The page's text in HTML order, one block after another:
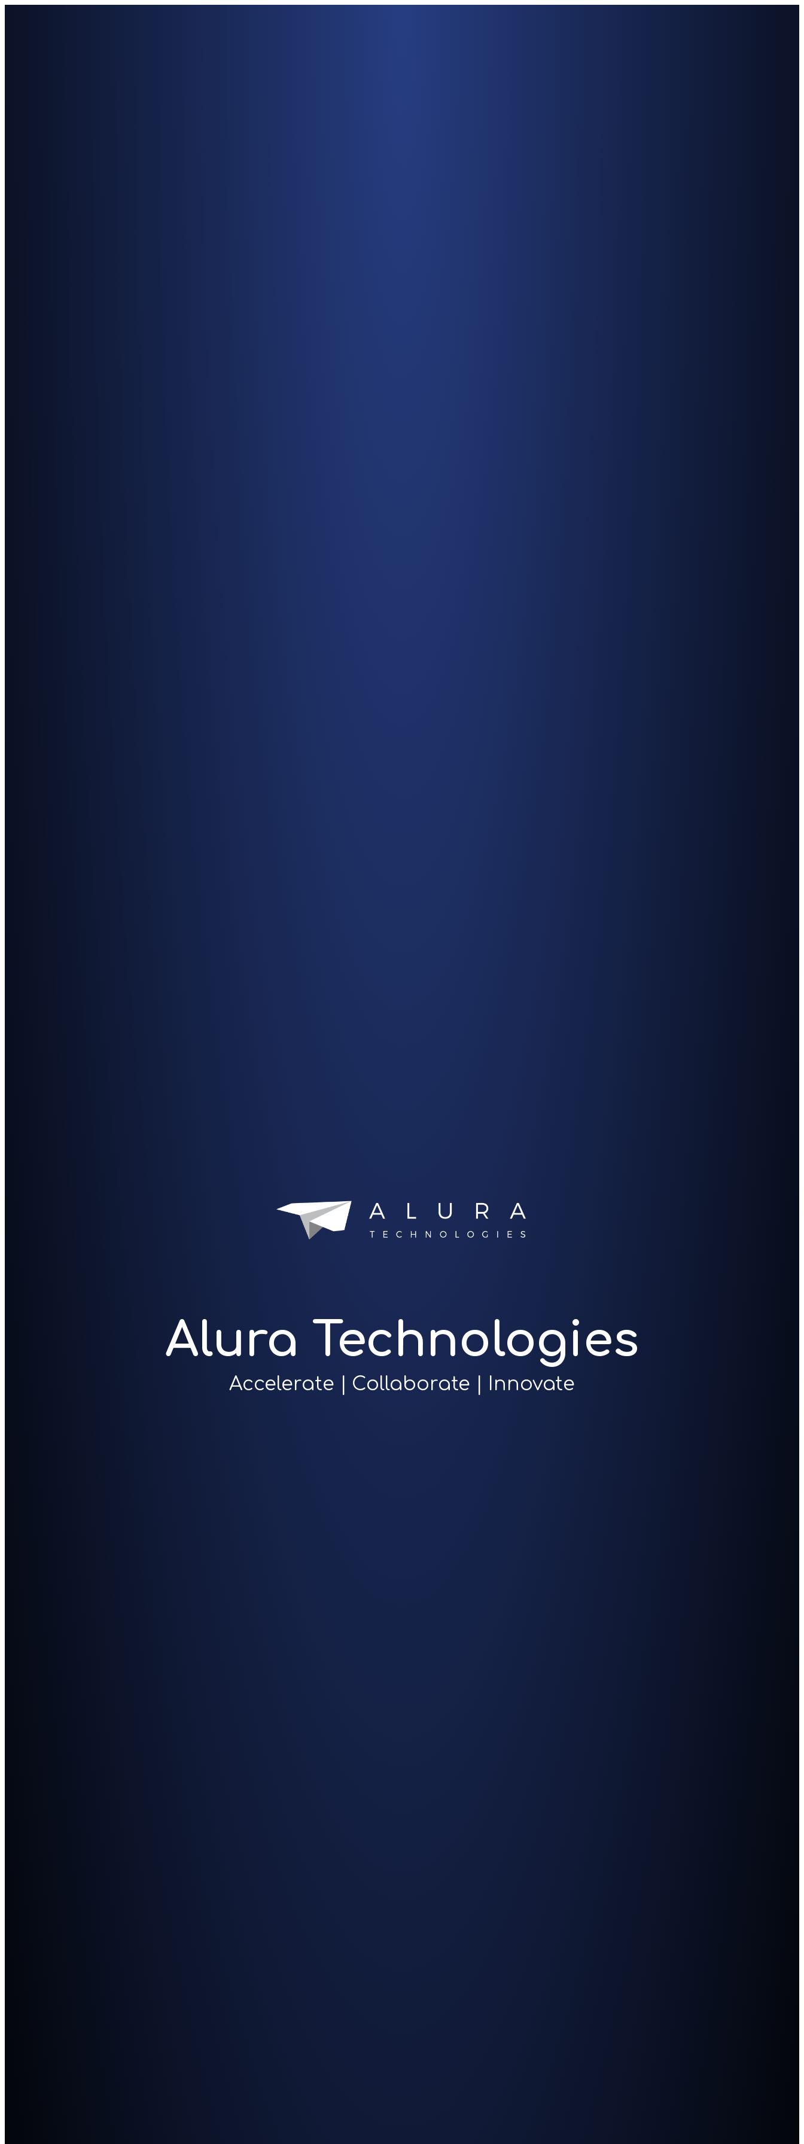
Alura Technologies
Accelerate | Collaborate | Innovate